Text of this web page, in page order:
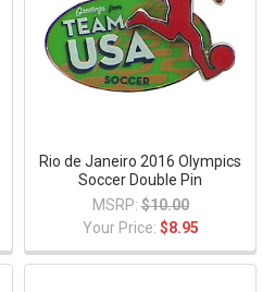
Rio de Janeiro 2016 Olympics
Soccer Double Pin
MSRP: $10.00
Your Price: $8.95